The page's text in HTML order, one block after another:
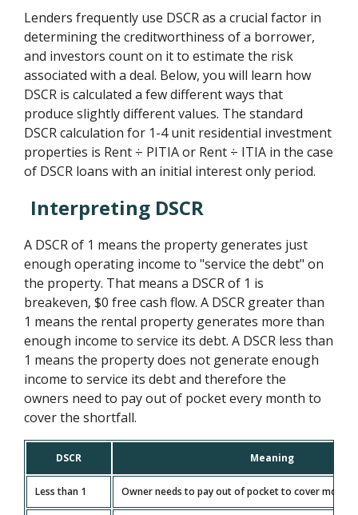
Lenders frequently use DSCR as a crucial factor in
determining the creditworthiness of a borrower,
and investors count on it to estimate the risk
associated with a deal. Below, you will learn how
DSCR is calculated a few different ways that
produce slightly different values. The standard
DSCR calculation for 1-4 unit residential investment
properties is Rent ÷ PITIA or Rent ÷ ITIA in the case
of DSCR loans with an initial interest only period.
Interpreting DSCR
A DSCR of 1 means the property generates just
enough operating income to "service the debt" on
the property. That means a DSCR of 1 is
breakeven, $0 free cash flow. A DSCR greater than
1 means the rental property generates more than
enough income to service its debt. A DSCR less than
1 means the property does not generate enough
income to service its debt and therefore the
owners need to pay out of pocket every month to
cover the shortfall.
DSCR Meaning
Less than 1 Owner needs to pay out of pocket to cover